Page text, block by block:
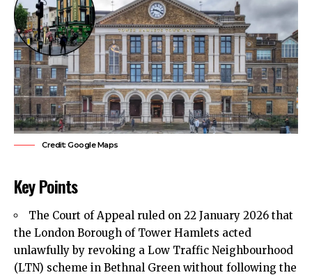
Credit: Google Maps
Key Points
The Court of Appeal ruled on 22 January 2026 that
the London Borough of Tower Hamlets acted
unlawfully by revoking a Low Traffic Neighbourhood
(LTN) scheme in Bethnal Green without following the